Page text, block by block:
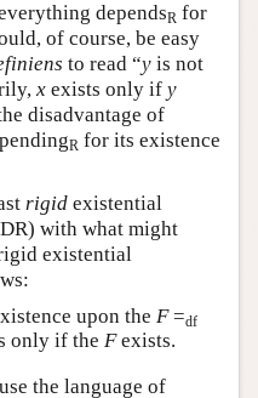
dependsR for
of course, be easy
to read “y is not
x exists only if y
disadvantage of
R for its existence
rigid existential
with what might
existential
upon the F=df
only if the Fexists.
the language of